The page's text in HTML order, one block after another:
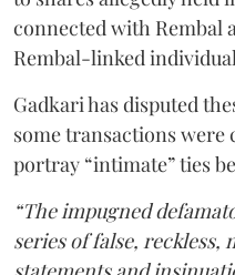
connected with Rembal
Rembal-linked
Gadkari has disputed
some transactions
portray “intimate” ties
“The impugned
series of false, reckless,